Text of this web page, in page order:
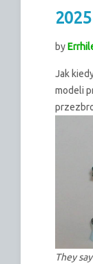
2025
by
Jak
modeli
They